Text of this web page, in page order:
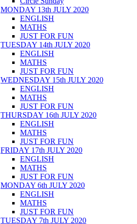
MONDAY 13th JULY 2020
ENGLISH
MATHS
JUST FOR FUN
TUESDAY 14th JULY 2020
ENGLISH
MATHS
JUST FOR FUN
WEDNESDAY 15th JULY 2020
ENGLISH
MATHS
JUST FOR FUN
THURSDAY 16th JULY 2020
ENGLISH
MATHS
JUST FOR FUN
FRIDAY 17th JULY 2020
ENGLISH
MATHS
JUST FOR FUN
MONDAY 6th JULY 2020
ENGLISH
MATHS
JUST FOR FUN
TUESDAY 7th JULY 2020